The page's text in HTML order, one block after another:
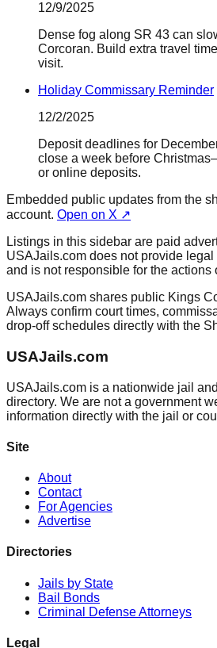
12/9/2025
Dense fog along SR 43 can
Corcoran. Build extra travel
visit.
Holiday Commissary Reminder
12/2/2025
Deposit deadlines for
close a week before
or online deposits.
Embedded public updates from the
account. Open on X ↗
Listings in this sidebar are paid
USAJails.com does not provide
and is not responsible for the actions
USAJails.com shares public Kings
Always confirm court times,
drop-off schedules directly with the
USAJails.com
USAJails.com is a nationwide jail
directory. We are not a government
information directly with the jail or
Site
About
Contact
For Agencies
Advertise
Directories
Jails by State
Bail Bonds
Criminal Defense Attorneys
Legal